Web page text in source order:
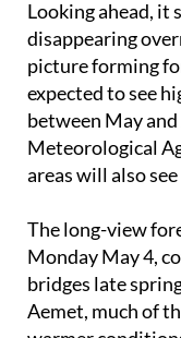
Looking ahead, it
disappearing
picture forming
expected to see
between May
Meteorological
The long-view
Monday May 4,
bridges late